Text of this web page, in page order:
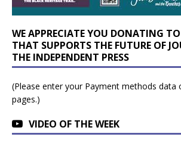
WE APPRECIATE YOU DONATING
THAT SUPPORTS THE FUTURE OF
THE INDEPENDENT PRESS
(Please enter your Payment methods data
pages.)
VIDEO OF THE WEEK